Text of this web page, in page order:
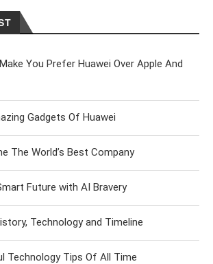
You Prefer Huawei Over Apple And
Gadgets Of Huawei
The World’s Best Company
Future with AI Bravery
Technology and Timeline
Technology Tips Of All Time